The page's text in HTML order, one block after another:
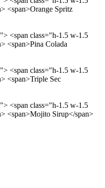
<span>Orange Spritz
<span class="h-1.5 w-1.5
<span>Pina Colada
<span class="h-1.5 w-1.5
<span>Triple Sec
<span class="h-1.5 w-1.5
<span>Mojito Sirup</span>